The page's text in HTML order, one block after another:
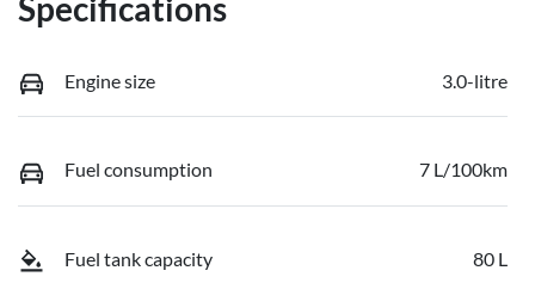
Engine size 3.0-litre
Fuel consumption 7 L/100km
Fuel tank capacity 80 L